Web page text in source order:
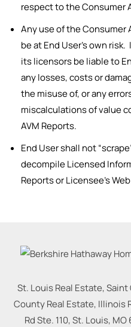
respect to the Consumer
Any use of the Consumer
be at End User’s own
its licensors be liable to
any losses, costs or
the misuse of, or any
miscalculations of value
AVM Reports.
End User shall not
decompile Licensed
Reports or Licensee’s
St. Louis Real Estate,
County Real Estate, Illinois
Rd Ste. 110, St. Louis, MO